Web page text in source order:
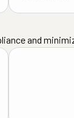
and